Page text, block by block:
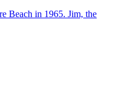
Beach in 1965. Jim, the